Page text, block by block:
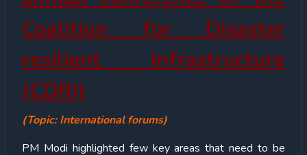
Coalition for Disaster
resilient Infrastructure
(CDRI)
(Topic: International forums)
PM Modi highlighted few key areas that need to be